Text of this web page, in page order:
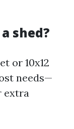
shed?
or 10x12
needs—
extra